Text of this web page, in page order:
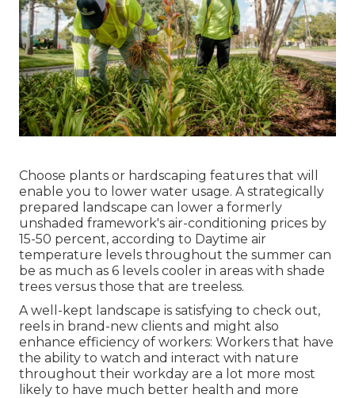
Choose plants or hardscaping features that will
enable you to lower water usage. A strategically
prepared landscape can lower a formerly
unshaded framework's air-conditioning prices by
15-50 percent, according to Daytime air
temperature levels throughout the summer can
be as much as 6 levels cooler in areas with shade
trees versus those that are treeless.
A well-kept landscape is satisfying to check out,
reels in brand-new clients and might also
enhance efficiency of workers: Workers that have
the ability to watch and interact with nature
throughout their workday are a lot more most
likely to have much better health and more